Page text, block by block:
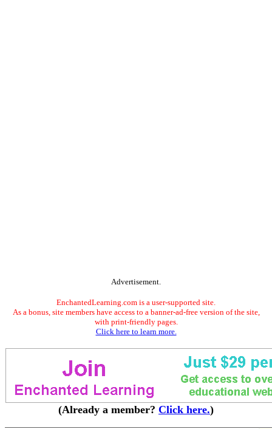
Advertisement.
EnchantedLearning.com is a user-supported site.
As a bonus, site members have access to a banner-ad-free version of the site,
with print-friendly pages.
Click here to learn more.
(Already a member? Click here.)